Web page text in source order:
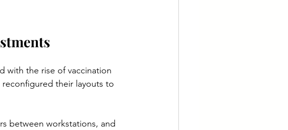
with the rise of vaccination
reconfigured their layouts to
between workstations, and